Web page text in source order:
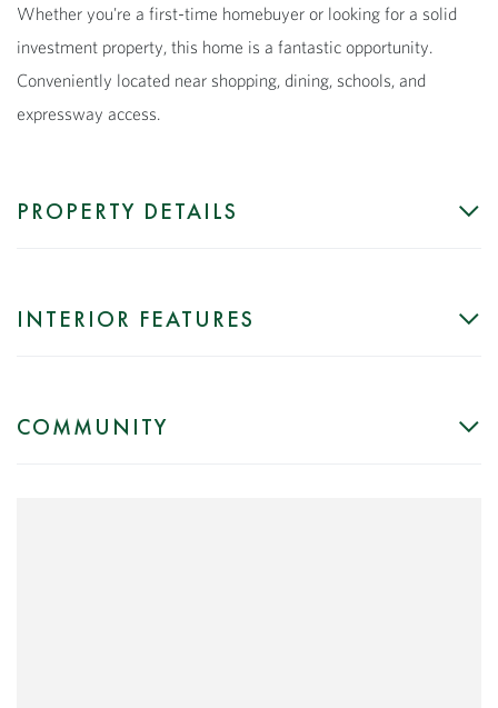
Whether you're a first-time homebuyer or looking for a solid
investment property, this home is a fantastic opportunity.
Conveniently located near shopping, dining, schools, and
expressway access.
PROPERTY DETAILS
INTERIOR FEATURES
COMMUNITY